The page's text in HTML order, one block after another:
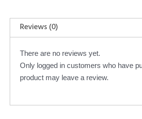
Reviews (0)
There are no reviews yet.
Only logged in customers who have
product may leave a review.